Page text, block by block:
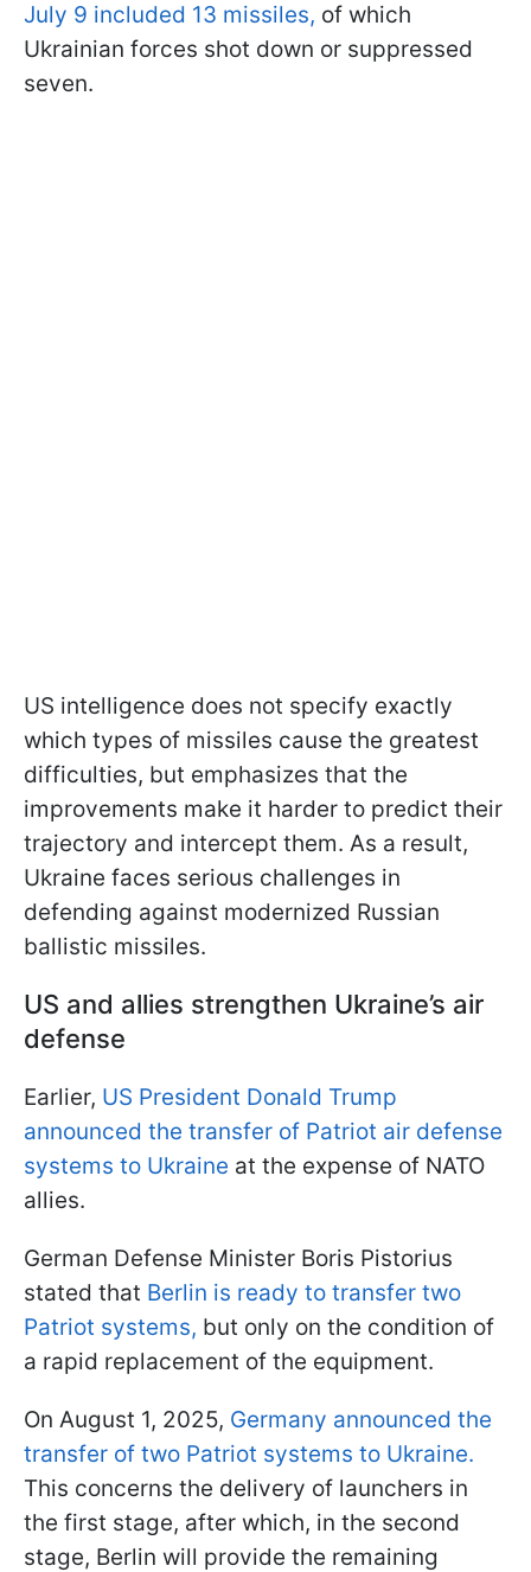
July 9 included 13 missiles, of which
Ukrainian forces shot down or suppressed
seven.
US intelligence does not specify exactly
which types of missiles cause the greatest
difficulties, but emphasizes that the
improvements make it harder to predict their
trajectory and intercept them. As a result,
Ukraine faces serious challenges in
defending against modernized Russian
ballistic missiles.
US and allies strengthen Ukraine’s air
defense
Earlier, US President Donald Trump
announced the transfer of Patriot air defense
systems to Ukraine at the expense of NATO
allies.
German Defense Minister Boris Pistorius
stated that Berlin is ready to transfer two
Patriot systems, but only on the condition of
a rapid replacement of the equipment.
On August 1, 2025, Germany announced the
transfer of two Patriot systems to Ukraine.
This concerns the delivery of launchers in
the first stage, after which, in the second
stage, Berlin will provide the remaining